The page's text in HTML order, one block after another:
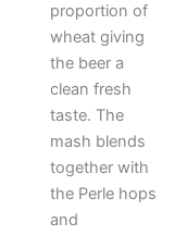
proportion of
wheat giving
the beer a
clean fresh
taste. The
mash blends
together with
the Perle hops
and